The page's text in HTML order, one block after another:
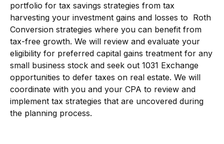
portfolio for tax savings strategies from tax
harvesting your investment gains and losses to Roth
Conversion strategies where you can benefit from
tax-free growth. We will review and evaluate your
eligibility for preferred capital gains treatment for any
small business stock and seek out 1031 Exchange
opportunities to defer taxes on real estate. We will
coordinate with you and your CPA to review and
implement tax strategies that are uncovered during
the planning process.